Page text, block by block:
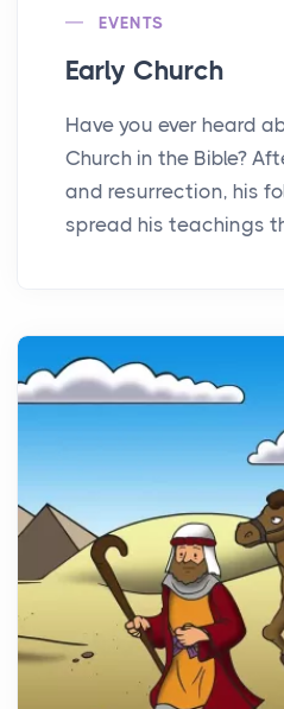
EVENTS
Early Church
Have you ever heard
Church in the Bible?
and resurrection, his
spread his teachings